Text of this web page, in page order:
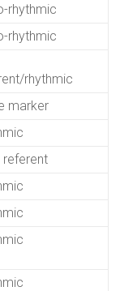
rhythmic
rhythmic
rhythmic
marker
referent